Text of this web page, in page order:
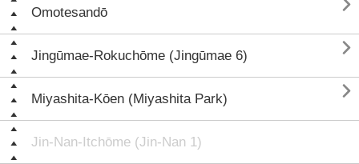
Omotesandō
Jingūmae-Rokuchōme (Jingūmae 6) 
Miyashita-Kōen (Miyashita Park) 
Jin-Nan-Itchōme (Jin-Nan 1)